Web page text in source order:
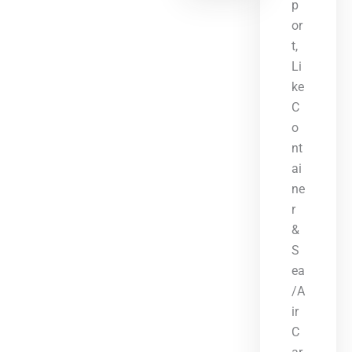
p
or
t,
Li
ke
C
o
nt
ai
ne
r
&
S
ea
/A
ir
C